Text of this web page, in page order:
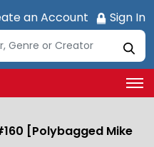
an Account Sign In
[Polybagged Mike